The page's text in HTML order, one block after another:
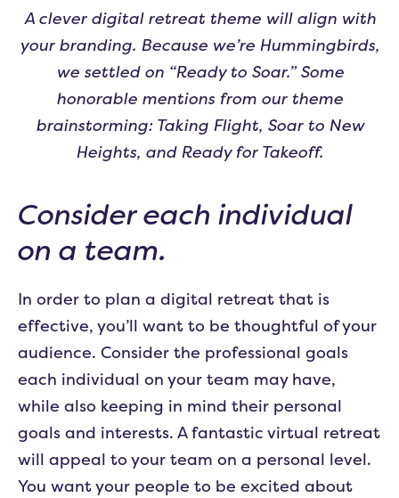
A clever digital retreat theme will align with
your branding. Because we’re Hummingbirds,
we settled on “Ready to Soar.” Some
honorable mentions from our theme
brainstorming: Taking Flight, Soar to New
Heights, and Ready for Takeoff.
Consider each individual
on a team.
In order to plan a digital retreat that is
effective, you’ll want to be thoughtful of your
audience. Consider the professional goals
each individual on your team may have,
while also keeping in mind their personal
goals and interests. A fantastic virtual retreat
will appeal to your team on a personal level.
You want your people to be excited about